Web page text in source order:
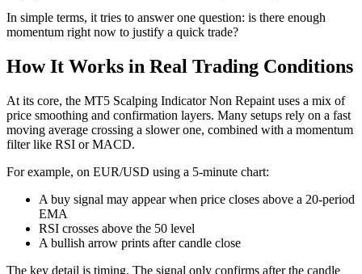
In simple terms, it tries to answer one question: is there enough
momentum right now to justify a quick trade?
How It Works in Real Trading Conditions
At its core, the MT5 Scalping Indicator Non Repaint uses a mix of
price smoothing and confirmation layers. Many setups rely on a fast
moving average crossing a slower one, combined with a momentum
filter like RSI or MACD.
For example, on EUR/USD using a 5-minute chart:
A buy signal may appear when price closes above a 20-period
EMA
RSI crosses above the 50 level
A bullish arrow prints after candle close
The key detail is timing. The signal only confirms after the candle